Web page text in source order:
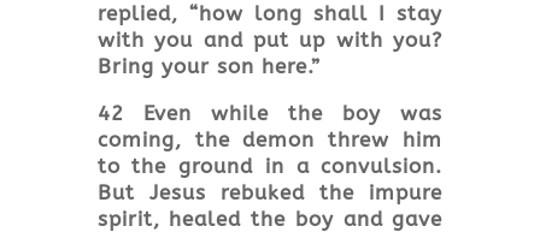
replied, “how long shall I stay
with you and put up with you?
Bring your son here.”
42 Even while the boy was
coming, the demon threw him
to the ground in a convulsion.
But Jesus rebuked the impure
spirit, healed the boy and gave